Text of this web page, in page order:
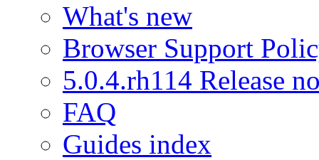
What's new
Browser Support
5.0.4.rh114 Release
FAQ
Guides index